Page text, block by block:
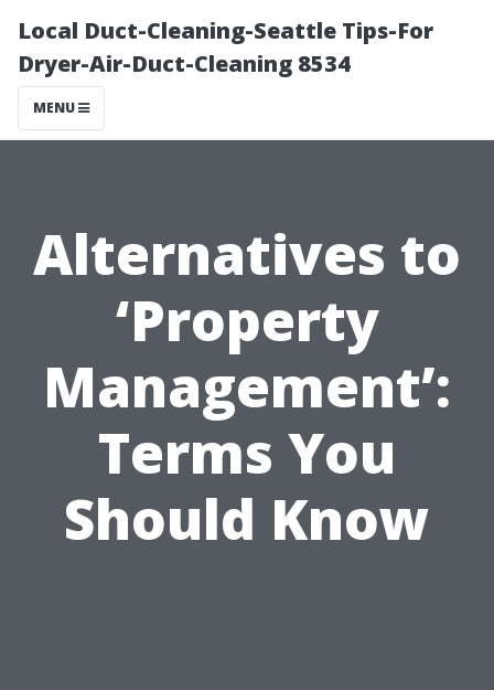
Local Duct-Cleaning-Seattle Tips-For
Dryer-Air-Duct-Cleaning 8534
MENU
Alternatives to
‘Property
Management’:
Terms You
Should Know